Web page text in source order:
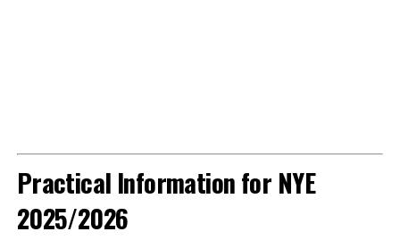
Practical Information for NYE
2025/2026